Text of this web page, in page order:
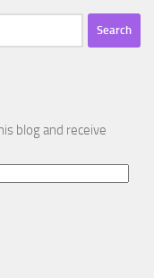
blog and receive